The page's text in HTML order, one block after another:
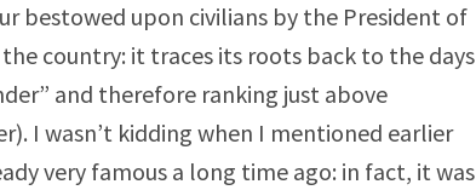
bestowed upon civilians by the President of
country: it traces its roots back to the days
and therefore ranking just above
I wasn’t kidding when I mentioned earlier
very famous a long time ago: in fact, it was